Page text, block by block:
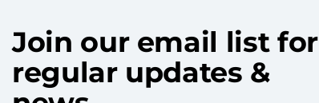
Join our email list for
regular updates &